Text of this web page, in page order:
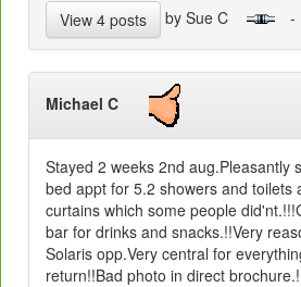
View 4 posts by Sue C -
Michael C
Stayed 2 weeks 2nd aug.Pleasantly
bed appt for 5.2 showers and toilets
curtains which some people
bar for drinks and snacks.!!Very
Solaris opp.Very central for
return!!Bad photo in direct